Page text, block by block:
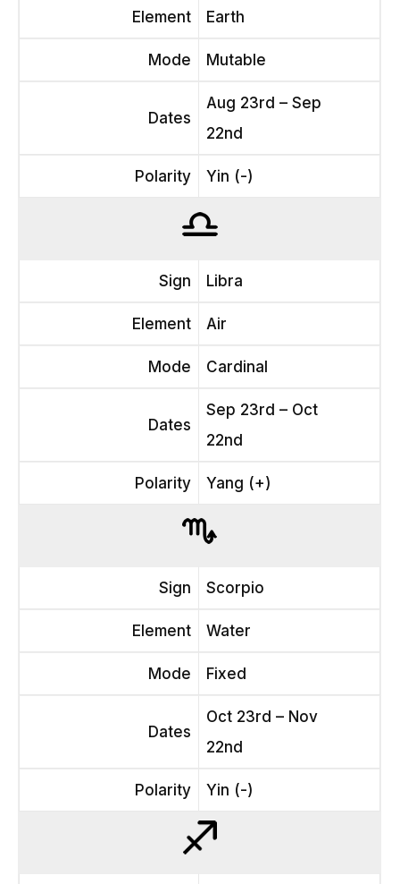
Element Earth
Mode Mutable
Dates
Aug 23rd – Sep
22nd
Polarity Yin (-)
Sign Libra
Element Air
Mode Cardinal
Dates
Sep 23rd – Oct
22nd
Polarity Yang (+)
Sign Scorpio
Element Water
Mode Fixed
Dates
Oct 23rd – Nov
22nd
Polarity Yin (-)